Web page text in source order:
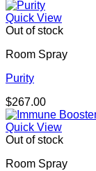
Quick View
Out of stock
Room Spray
Purity
$267.00
Quick View
Out of stock
Room Spray